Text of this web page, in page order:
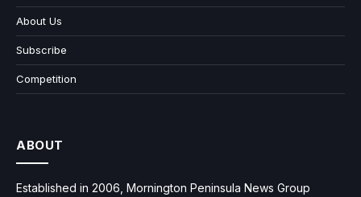
About Us
Subscribe
Competition
ABOUT
Established in 2006, Mornington Peninsula News Group